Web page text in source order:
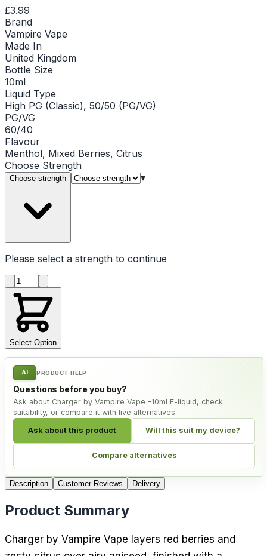
£3.99
Brand
Vampire Vape
Made In
United Kingdom
Bottle Size
10ml
Liquid Type
High PG (Classic), 50/50 (PG/VG)
PG/VG
60/40
Flavour
Menthol, Mixed Berries, Citrus
Choose Strength
Choose strength ▾
Please select a strength to continue
Product quantity
Select Option
AI PRODUCT HELP
Questions before you buy?
Ask about Charger by Vampire Vape –10ml E-liquid, check
suitability, or compare it with live alternatives.
Ask about this product Will this suit my device?
Compare alternatives
Description Customer Reviews Delivery
Product Summary
Charger by Vampire Vape layers red berries and